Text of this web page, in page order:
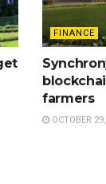
FINANCE
farmers
OCTOBER